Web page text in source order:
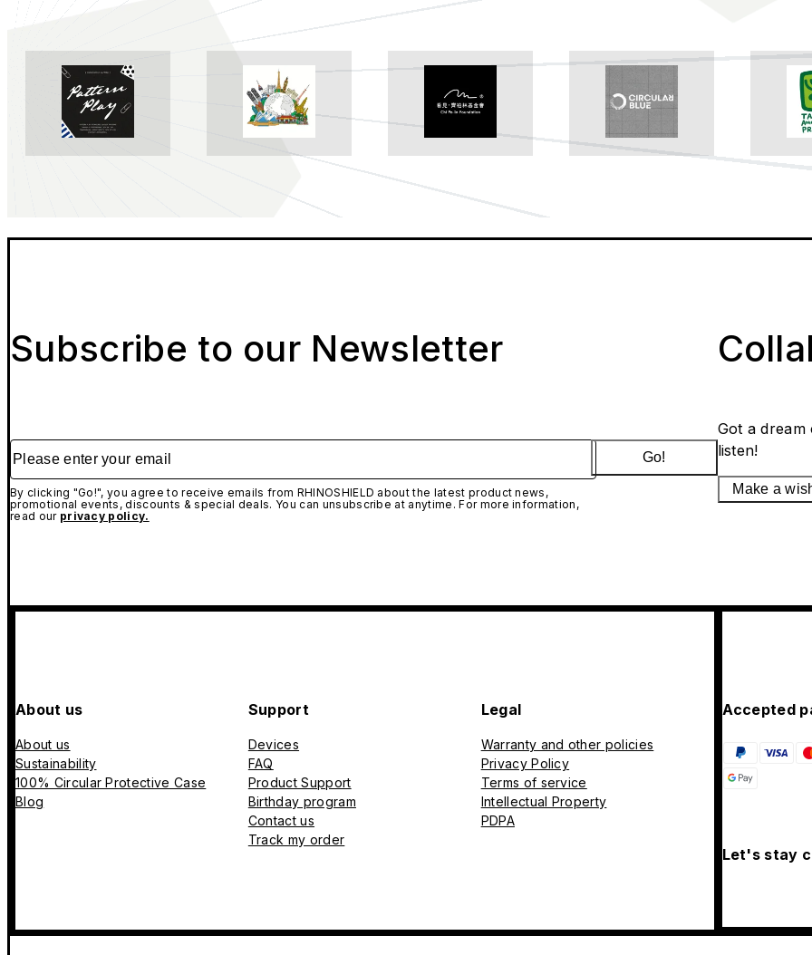
Subscribe to our Newsletter
Please enter your email
By clicking "Go!", you agree to receive emails from RHINOSHIELD about the latest product news,
promotional events, discounts & special deals. You can unsubscribe at anytime. For more information,
read our privacy policy.
Go!
Got a
listen!
Make a
About us
About us
Sustainability
100% Circular Protective Case
Blog
Support
Devices
FAQ
Product Support
Birthday program
Contact us
Track my order
Legal
Warranty and other policies
Privacy Policy
Terms of service
Intellectual Property
PDPA
Accepted
Let's stay